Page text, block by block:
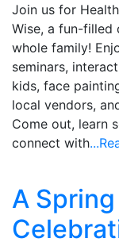
Join us for
Wise, a fun-filled
whole family!
seminars,
kids, face
local vendors,
Come out, learn
connect with
A Spring